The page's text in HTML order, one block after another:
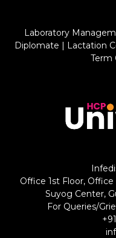
Laboratory
Diplomate | Lactation
Term
Office 1st Floor, Office
Suyog Center,
For Queries/